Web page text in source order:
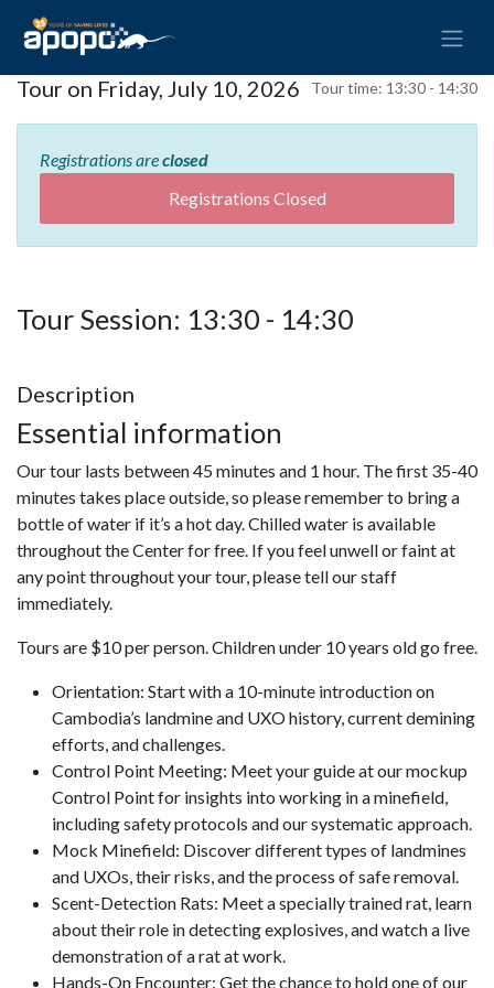
Tour on Friday, July 10, 2026 Tour time: 13:30 - 14:30
Registrations areclosed
Registrations Closed
Tour Session: 13:30 - 14:30
Description
Essential information
Our tour lasts between 45 minutes and 1 hour. The first 35-40
minutes takes place outside, so please remember to bring a
bottle of water if it’s a hot day. Chilled water is available
throughout the Center for free. If you feel unwell or faint at
any point throughout your tour, please tell our staff
immediately.
Tours are $10 per person. Children under 10 years old go free.
Orientation: Start with a 10-minute introduction on
Cambodia’s landmine and UXO history, current demining
efforts, and challenges.
Control Point Meeting: Meet your guide at our mockup
Control Point for insights into working in a minefield,
including safety protocols and our systematic approach.
Mock Minefield: Discover different types of landmines
and UXOs, their risks, and the process of safe removal.
Scent-Detection Rats: Meet a specially trained rat, learn
about their role in detecting explosives, and watch a live
demonstration of a rat at work.
Hands-On Encounter: Get the chance to hold one of our